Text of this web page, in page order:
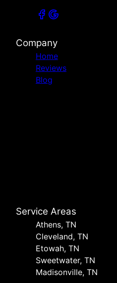
Company
Home
Reviews
Blog
Service Areas
Athens, TN
Cleveland, TN
Etowah, TN
Sweetwater, TN
Madisonville, TN